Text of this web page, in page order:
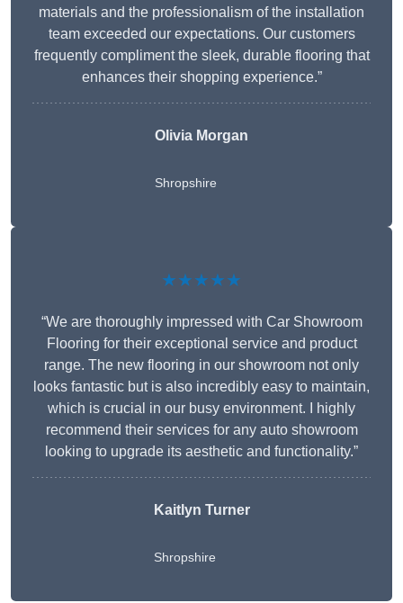
materials and the professionalism of the installation
team exceeded our expectations. Our customers
frequently compliment the sleek, durable flooring that
enhances their shopping experience.”
Olivia Morgan
Shropshire
★★★★★
“We are thoroughly impressed with Car Showroom
Flooring for their exceptional service and product
range. The new flooring in our showroom not only
looks fantastic but is also incredibly easy to maintain,
which is crucial in our busy environment. I highly
recommend their services for any auto showroom
looking to upgrade its aesthetic and functionality.”
Kaitlyn Turner
Shropshire